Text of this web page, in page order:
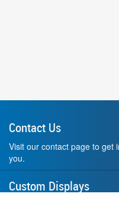
Contact Us
Visit our contact page to get
you.
Custom Displays